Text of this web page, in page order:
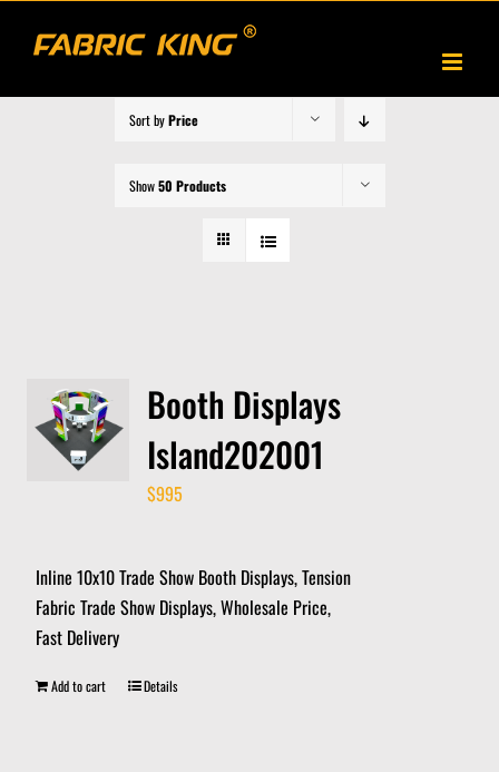
Sort byPrice
Show50 Products
Booth Displays
Island202001
$995
Inline 10x10 Trade Show Booth Displays, Tension
Fabric Trade Show Displays, Wholesale Price,
Fast Delivery
Add to cart Details